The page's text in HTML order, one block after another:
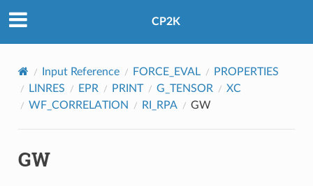
CP2K
Input Reference FORCE_EVAL
PROPERTIES
LINRES
EPR PRINT G_TENSOR
XC
WF_CORRELATION
RI_RPA GW
GW